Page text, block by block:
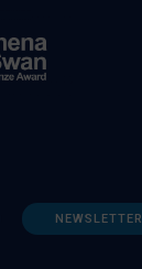
NEWSLETTER